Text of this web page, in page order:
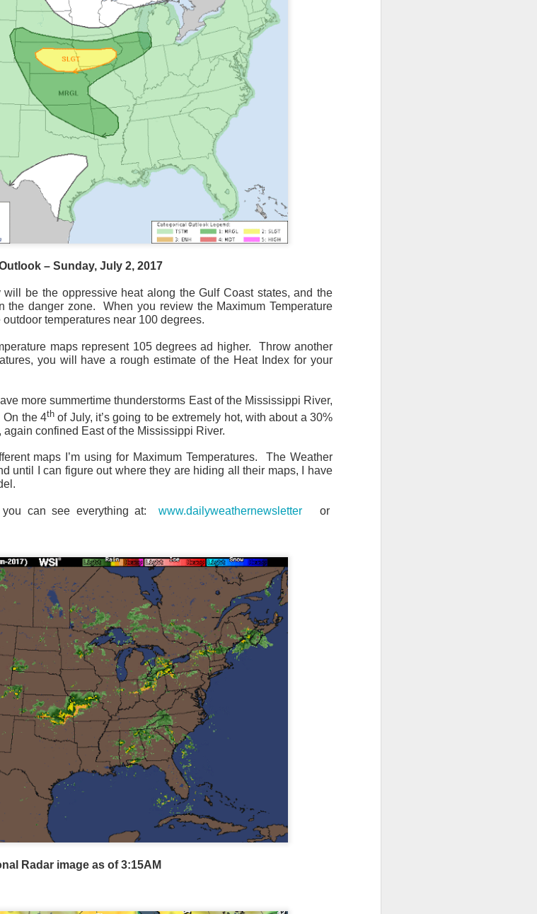
– Sunday, July 2, 2017
be the oppressive heat along the Gulf Coast states, and the
the danger zone. When you review the Maximum Temperature
temperatures near 100 degrees.
maps represent 105 degrees ad higher. Throw another
you will have a rough estimate of the Heat Index for your
more summertime thunderstorms East of the Mississippi River,
the 4th of July, it’s going to be extremely hot, with about a 30%
confined East of the Mississippi River.
maps I’m using for Maximum Temperatures. The Weather
until I can figure out where they are hiding all their maps, I have
you can see everything at: www.dailyweathernewsletteror
Radar image as of 3:15AM
as of 6:00AM CST
values as of 6:00AM CST
thunderstorms along the East Coast, with snow over Kentucky
after frontal passage, skies will begin to clear out and any